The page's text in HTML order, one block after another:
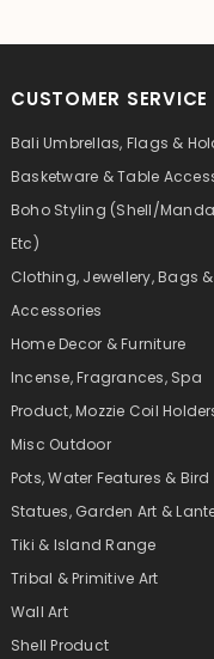
CUSTOMER SERVICE
Bali Umbrellas, Flags &
Basketware & Table
Boho Styling (Shell/
Etc)
Clothing, Jewellery, Bags &
Accessories
Home Decor & Furniture
Incense, Fragrances, Spa
Product, Mozzie Coil
Misc Outdoor
Pots, Water Features &
Statues, Garden Art &
Tiki & Island Range
Tribal & Primitive Art
Wall Art
Shell Product